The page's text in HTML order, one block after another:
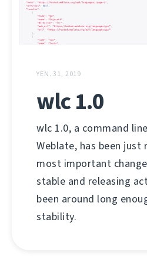
YEN. 31, 2019
wlc 1.0
wlc 1.0, a command
Weblate, has been just
most important
stable and releasing
been around long
stability.